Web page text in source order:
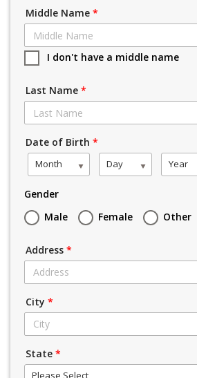
Middle Name *
I don't have a middle name
Last Name *
Date of Birth *
Month Day Year
Gender
Male
Female Other
Address *
City *
State *
Please Select